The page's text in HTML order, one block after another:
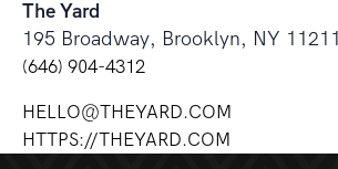
The Yard
195 Broadway, Brooklyn, NY 11211
(646) 904-4312
HELLO@THEYARD.COM
HTTPS://THEYARD.COM